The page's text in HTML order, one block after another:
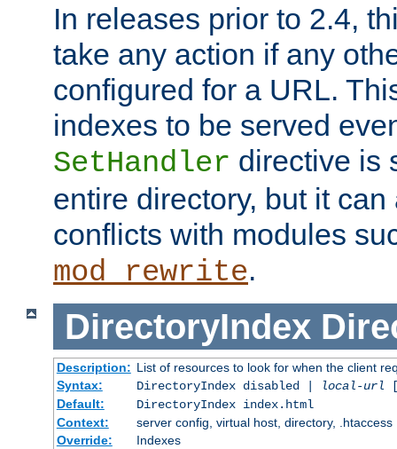
In releases prior to 2.4,
take any action if any
configured for a URL.
indexes to be served
SetHandler directive is
entire directory, but it
conflicts with modules
mod_rewrite.
DirectoryIndex
Description: List of resources to look for when the client
Syntax:
DirectoryIndex disabled | local-url
Default:
DirectoryIndex index.html
Context:
server config, virtual host, directory, .htaccess
Override:
Indexes